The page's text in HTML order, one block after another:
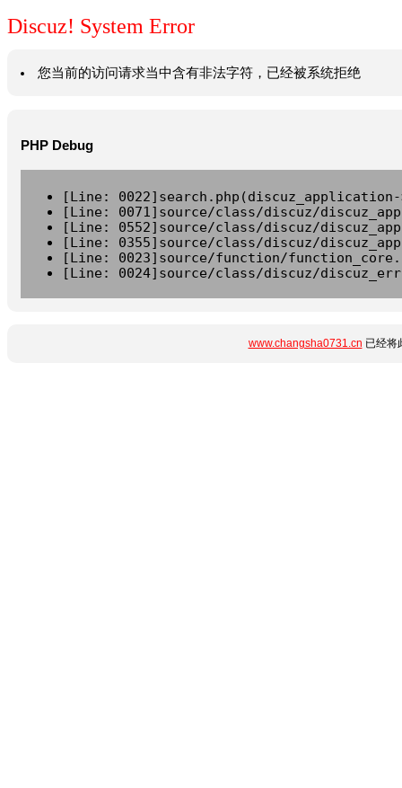
Discuz! System Error
您当前的访问请求当中含有非法字符，已经被系统拒绝
PHP Debug
[Line:
[Line: 0071]source/class/discuz/
[Line: 0552]source/class/discuz/
[Line: 0355]source/class/discuz/
[Line: 0023]source/function/
[Line: 0024]source/class/discuz/
www.changsha0731.cn 已经将